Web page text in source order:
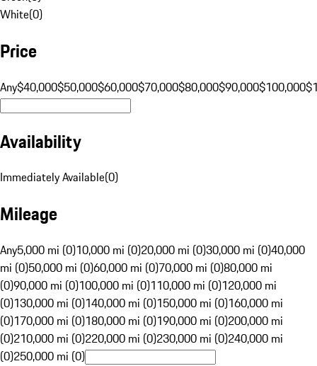
White(0)
Price
Any$40,000$50,000$60,000$70,000$80,000$90,000$100,000
Availability
Immediately Available(0)
Mileage
Any5,000 mi (0)10,000 mi (0)20,000 mi (0)30,000 mi (0)40,000
mi (0)50,000 mi (0)60,000 mi (0)70,000 mi (0)80,000 mi
(0)90,000 mi (0)100,000 mi (0)110,000 mi (0)120,000 mi
(0)130,000 mi (0)140,000 mi (0)150,000 mi (0)160,000 mi
(0)170,000 mi (0)180,000 mi (0)190,000 mi (0)200,000 mi
(0)210,000 mi (0)220,000 mi (0)230,000 mi (0)240,000 mi
(0)250,000 mi (0)